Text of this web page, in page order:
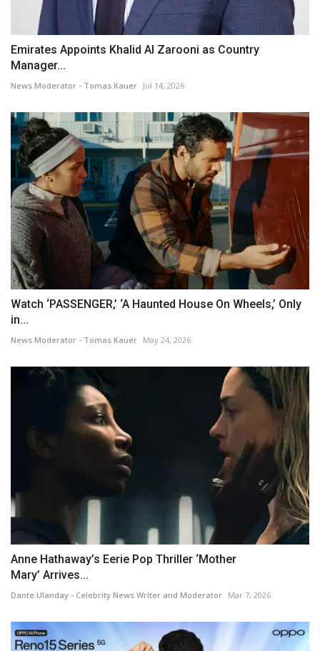
Emirates Appoints Khalid Al Zarooni as Country
Manager...
News Moderator - Tomas Kauer Jul 14, 2026
Watch ‘PASSENGER,’ ‘A Haunted House On Wheels,’ Only
in...
News Moderator - Tomas Kauer May 24, 2026
Anne Hathaway’s Eerie Pop Thriller ‘Mother
Mary’ Arrives...
Dante Ulanday - Celebrity News Writer and Moderator Mar 7, 2026